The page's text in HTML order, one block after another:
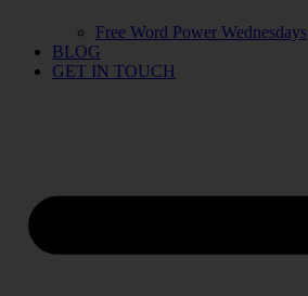
Free Word Power Wednesdays
BLOG
GET IN TOUCH